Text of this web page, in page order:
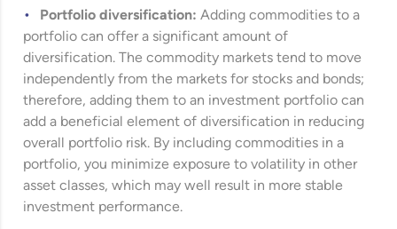
Portfolio diversification: Adding commodities to a
portfolio can offer a significant amount of
diversification. The commodity markets tend to move
independently from the markets for stocks and bonds;
therefore, adding them to an investment portfolio can
add a beneficial element of diversification in reducing
overall portfolio risk. By including commodities in a
portfolio, you minimize exposure to volatility in other
asset classes, which may well result in more stable
investment performance.